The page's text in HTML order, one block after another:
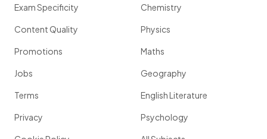
Exam Specificity
Content Quality
Promotions
Jobs
Terms
Privacy
Chemistry
Physics
Maths
Geography
English Literature
Psychology